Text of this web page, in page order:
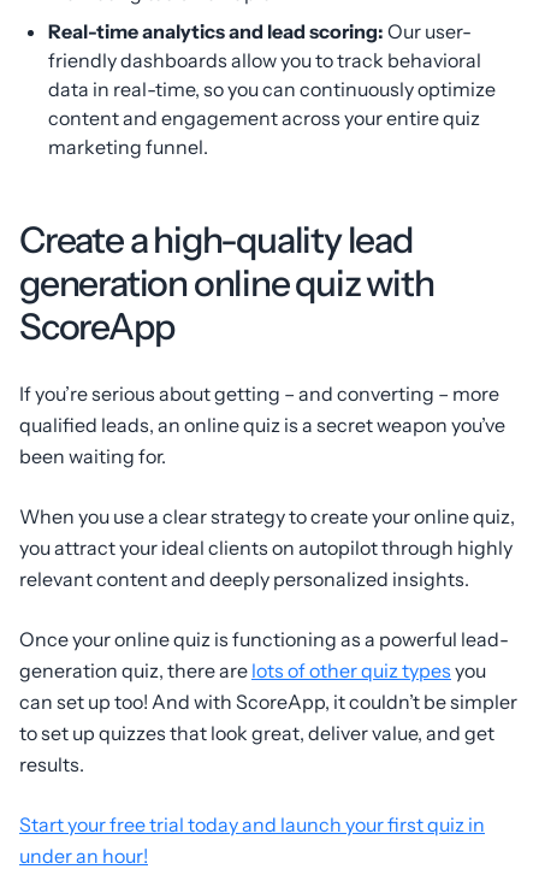
Real-time analytics and lead scoring: Our user-
friendly dashboards allow you to track behavioral
data in real-time, so you can continuously optimize
content and engagement across your entire quiz
marketing funnel.
Create a high-quality lead
generation online quiz with
ScoreApp
If you’re serious about getting – and converting – more
qualified leads, an online quiz is a secret weapon you’ve
been waiting for.
When you use a clear strategy to create your online quiz,
you attract your ideal clients on autopilot through highly
relevant content and deeply personalized insights.
Once your online quiz is functioning as a powerful lead-
generation quiz, there are lots of other quiz types you
can set up too! And with ScoreApp, it couldn’t be simpler
to set up quizzes that look great, deliver value, and get
results.
Start your free trial today and launch your first quiz in
under an hour!